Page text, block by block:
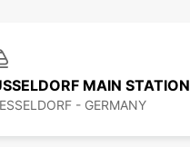
MAIN STATION
- GERMANY